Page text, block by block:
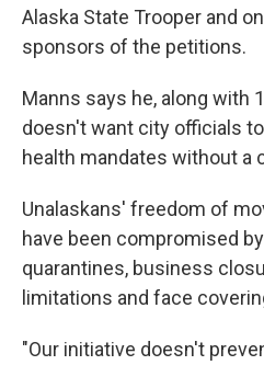
Alaska State Trooper and
sponsors of the petitions.
Manns says he, along with
doesn't want city officials
health mandates without a
Unalaskans' freedom of
have been compromised
quarantines, business
limitations and face
"Our initiative doesn't